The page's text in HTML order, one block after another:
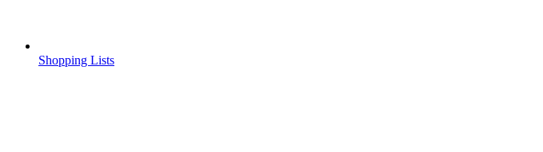
Shopping Lists